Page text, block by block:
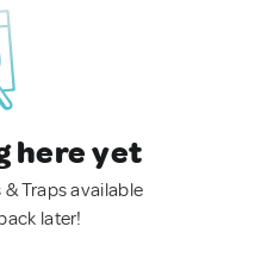
here yet
Traps available
later!